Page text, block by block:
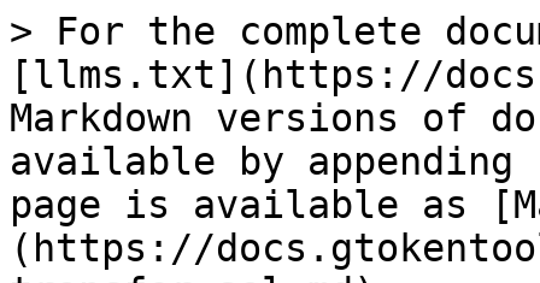
> For the complete
[llms.txt](https://
Markdown versions of
available by
page is available as
(https://